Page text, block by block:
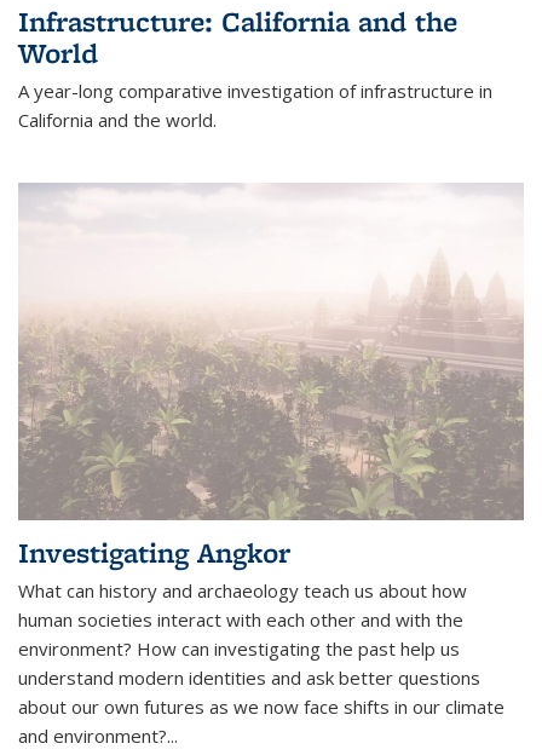
Infrastructure: California and the
World
A year-long comparative investigation of infrastructure in
California and the world.
Investigating Angkor
What can history and archaeology teach us about how
human societies interact with each other and with the
environment? How can investigating the past help us
understand modern identities and ask better questions
about our own futures as we now face shifts in our climate
and environment?...